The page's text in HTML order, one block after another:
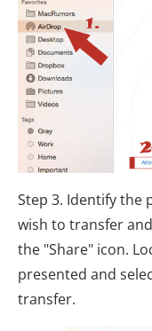
Step 3. Identify the
wish to transfer
the "Share" icon.
presented and
transfer.